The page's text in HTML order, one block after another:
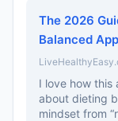
The 2026
Balanced
I love how this
about dieting
mindset from